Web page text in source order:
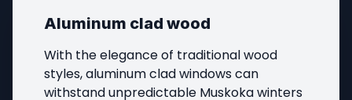
Aluminum clad wood
With the elegance of traditional wood
styles, aluminum clad windows can
withstand unpredictable Muskoka winters